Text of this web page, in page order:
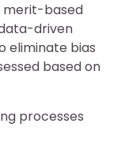
merit-based
driven
eliminate bias
based on
processes